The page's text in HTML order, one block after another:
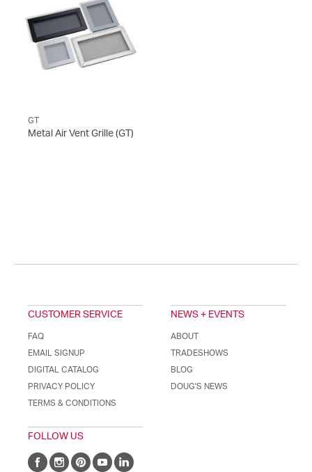
GT
Metal Air Vent Grille (GT)
CUSTOMER SERVICE
FAQ
EMAIL SIGNUP
DIGITAL CATALOG
PRIVACY POLICY
TERMS & CONDITIONS
NEWS + EVENTS
ABOUT
TRADESHOWS
BLOG
DOUG'S NEWS
FOLLOW US